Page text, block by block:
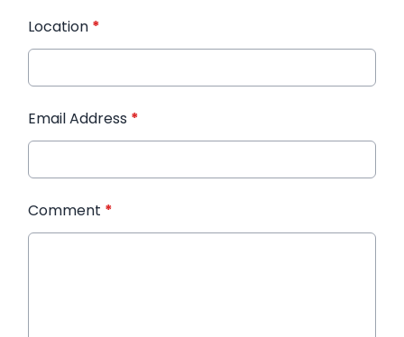
Location *
Email Address *
Comment *